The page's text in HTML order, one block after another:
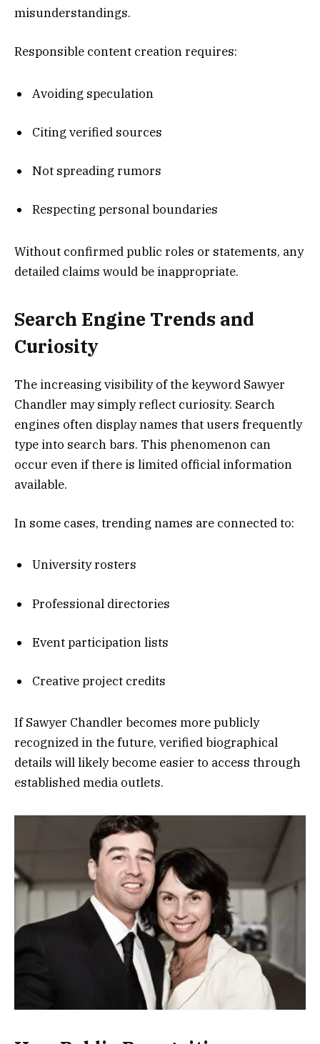
misunderstandings.
Responsible content creation requires:
Avoiding speculation
Citing verified sources
Not spreading rumors
Respecting personal boundaries
Without confirmed public roles or statements, any
detailed claims would be inappropriate.
Search Engine Trends and
Curiosity
The increasing visibility of the keyword Sawyer
Chandler may simply reflect curiosity. Search
engines often display names that users frequently
type into search bars. This phenomenon can
occur even if there is limited official information
available.
In some cases, trending names are connected to:
University rosters
Professional directories
Event participation lists
Creative project credits
If Sawyer Chandler becomes more publicly
recognized in the future, verified biographical
details will likely become easier to access through
established media outlets.